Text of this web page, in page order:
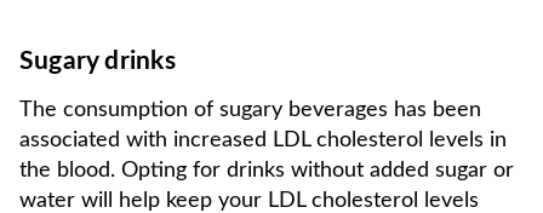
Sugary drinks
The consumption of sugary beverages has been
associated with increased LDL cholesterol levels in
the blood. Opting for drinks without added sugar or
water will help keep your LDL cholesterol levels